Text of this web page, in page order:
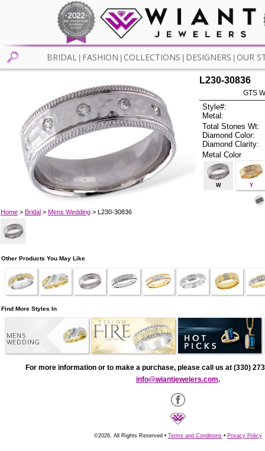
BRIDAL FASHION COLLECTIONS DESIGNERS OUR
Home> Bridal> Mens Wedding> L230-30836
L230-30836
GTS
Style#:
Metal:
Total Stones Wt:
Diamond Color:
Diamond Clarity:
Metal Color
W Y
Other Products You May Like
Find More Styles In
MENS
WEDDING
For more information or to make a purchase, please call us at (330)
info@wiantjewelers.com.
©2026, All Rights Reserved • Terms and Conditions • Privacy Policy